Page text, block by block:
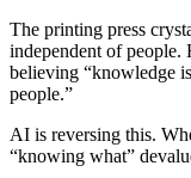
The printing press
independent of
believing “knowledge
people.”
AI is reversing this.
“knowing what”